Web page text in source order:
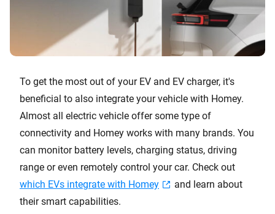
To get the most out of your EV and EV charger, it's
beneficial to also integrate your vehicle with Homey.
Almost all electric vehicle offer some type of
connectivity and Homey works with many brands. You
can monitor battery levels, charging status, driving
range or even remotely control your car. Check out
which EVs integrate with Homey
and learn about
their smart capabilities.